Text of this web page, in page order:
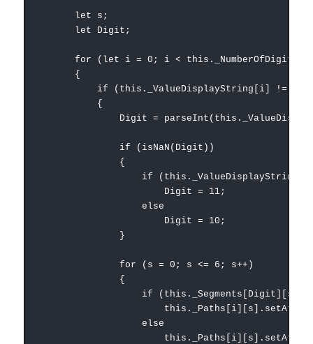
let s;
let Digit;
for (let i = 0; i < this._NumberOfDigits;
{
if (this._ValueDisplayString[i] !=
{
Digit =
if (isNaN(Digit))
{
if (this._ValueDisplayString[i]
Digit = 11;
else
Digit = 10;
}
for (s = 0; s <= 6; s++)
{
if (this._Segments[Digit][s] ==
else